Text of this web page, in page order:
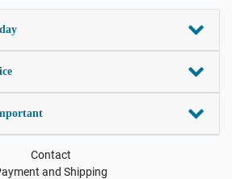
Contact
and Shipping